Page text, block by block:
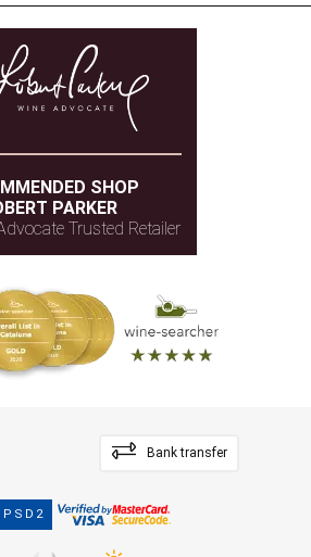
SHOP
PARKER
Trusted Retailer
Bank transfer
PSD2